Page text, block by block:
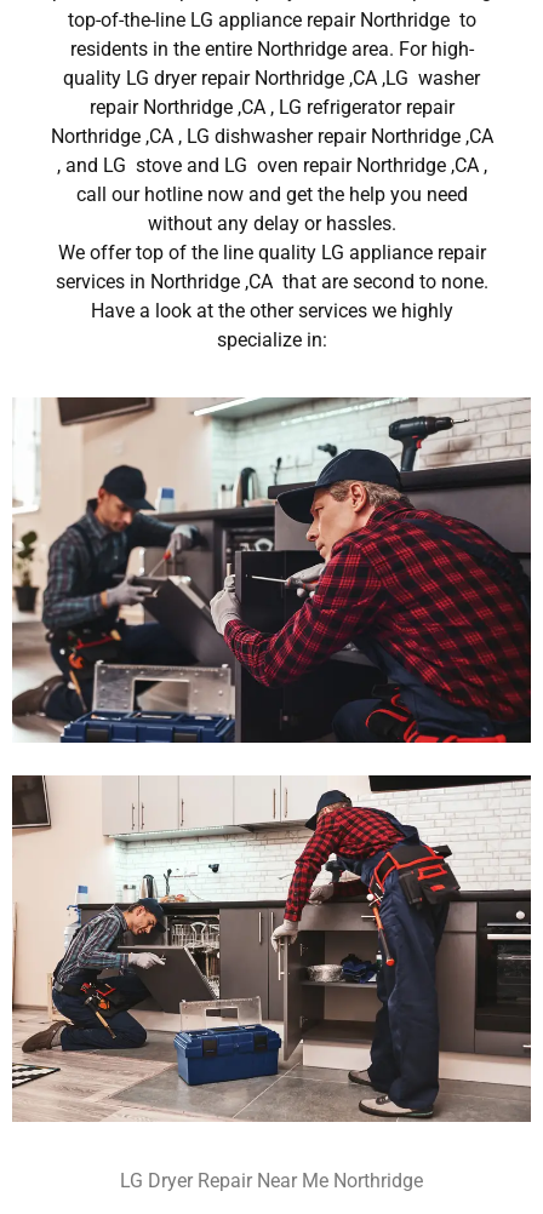
top-of-the-line LG appliance repair Northridge to
residents in the entire Northridge area. For high-
quality LG dryer repair Northridge ,CA ,LG washer
repair Northridge ,CA , LG refrigerator repair
Northridge ,CA , LG dishwasher repair Northridge ,CA
, and LG stove and LG oven repair Northridge ,CA ,
call our hotline now and get the help you need
without any delay or hassles.
We offer top of the line quality LG appliance repair
services in Northridge ,CA that are second to none.
Have a look at the other services we highly
specialize in:
LG Dryer Repair Near Me Northridge